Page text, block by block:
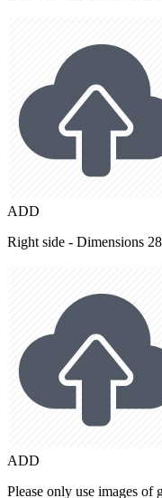
ADD
Right side - Dimensions
ADD
Please only use images of